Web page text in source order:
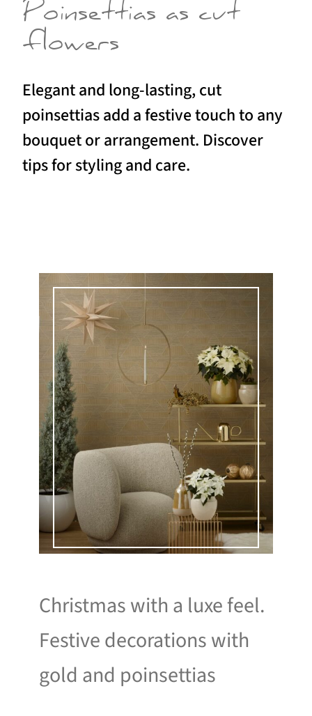
Poinsettias as cut
flowers
Elegant and long-lasting, cut
poinsettias add a festive touch to any
bouquet or arrangement. Discover
tips for styling and care.
Christmas with a luxe feel.
Festive decorations with
gold and poinsettias